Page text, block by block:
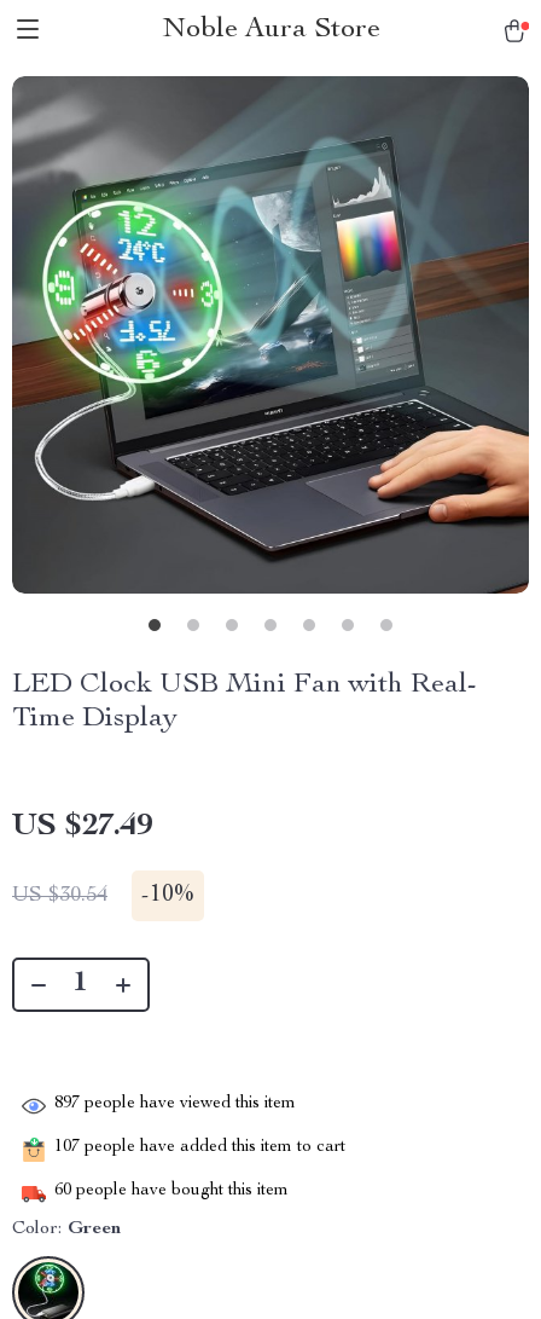
Noble Aura Store
LED Clock USB Mini Fan with Real-
Time Display
US $27.49
US $30.54 -10%
897 people have viewed this item
107 people have added this item to cart
60 people have bought this item
Color: Green